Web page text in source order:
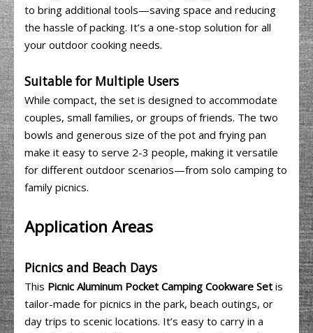
to bring additional tools—saving space and reducing
the hassle of packing. It’s a one-stop solution for all
your outdoor cooking needs.
Suitable for Multiple Users
While compact, the set is designed to accommodate
couples, small families, or groups of friends. The two
bowls and generous size of the pot and frying pan
make it easy to serve 2-3 people, making it versatile
for different outdoor scenarios—from solo camping to
family picnics.
Application Areas
Picnics and Beach Days
This Picnic Aluminum Pocket Camping Cookware Set is
tailor-made for picnics in the park, beach outings, or
day trips to scenic locations. It’s easy to carry in a